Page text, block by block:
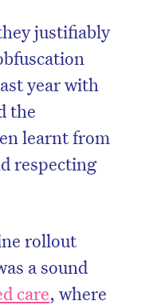
justifiably
year with
the
learnt from
respecting
rollout
a sound
care, where